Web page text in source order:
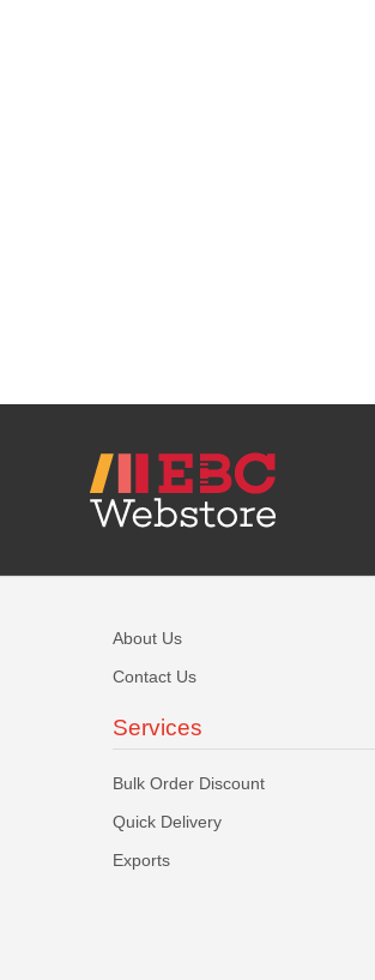
About Us
Contact Us
Services
Bulk Order Discount
Quick Delivery
Exports